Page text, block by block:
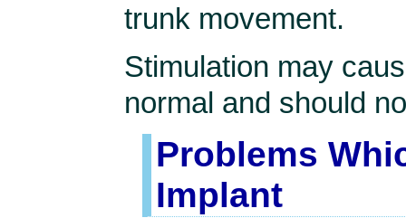
trunk movement.
Stimulation may
normal and should
Problems
Implant